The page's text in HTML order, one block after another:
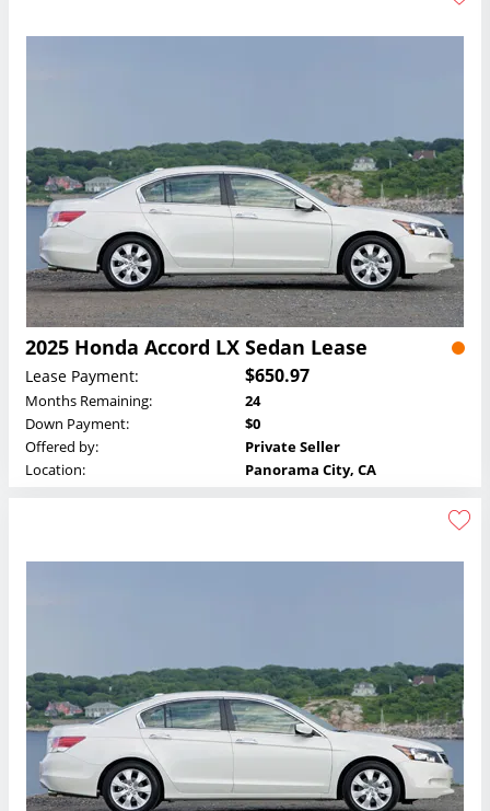
2025 Honda Accord LX Sedan Lease
Lease Payment: $650.97
Months Remaining:
24
Down Payment:
$0
Offered by:
Private Seller
Location:
Panorama City, CA